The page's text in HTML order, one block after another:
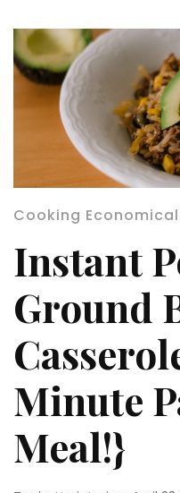
Cooking
Instant
Ground
Minute
Meal!}